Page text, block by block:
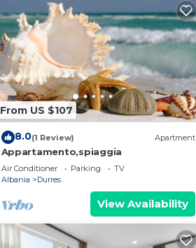
From US $107
8.0(1 Review) Apartment
Appartamento,spiaggia
Air Conditioner Parking
TV
Albania
Durres
View Availability